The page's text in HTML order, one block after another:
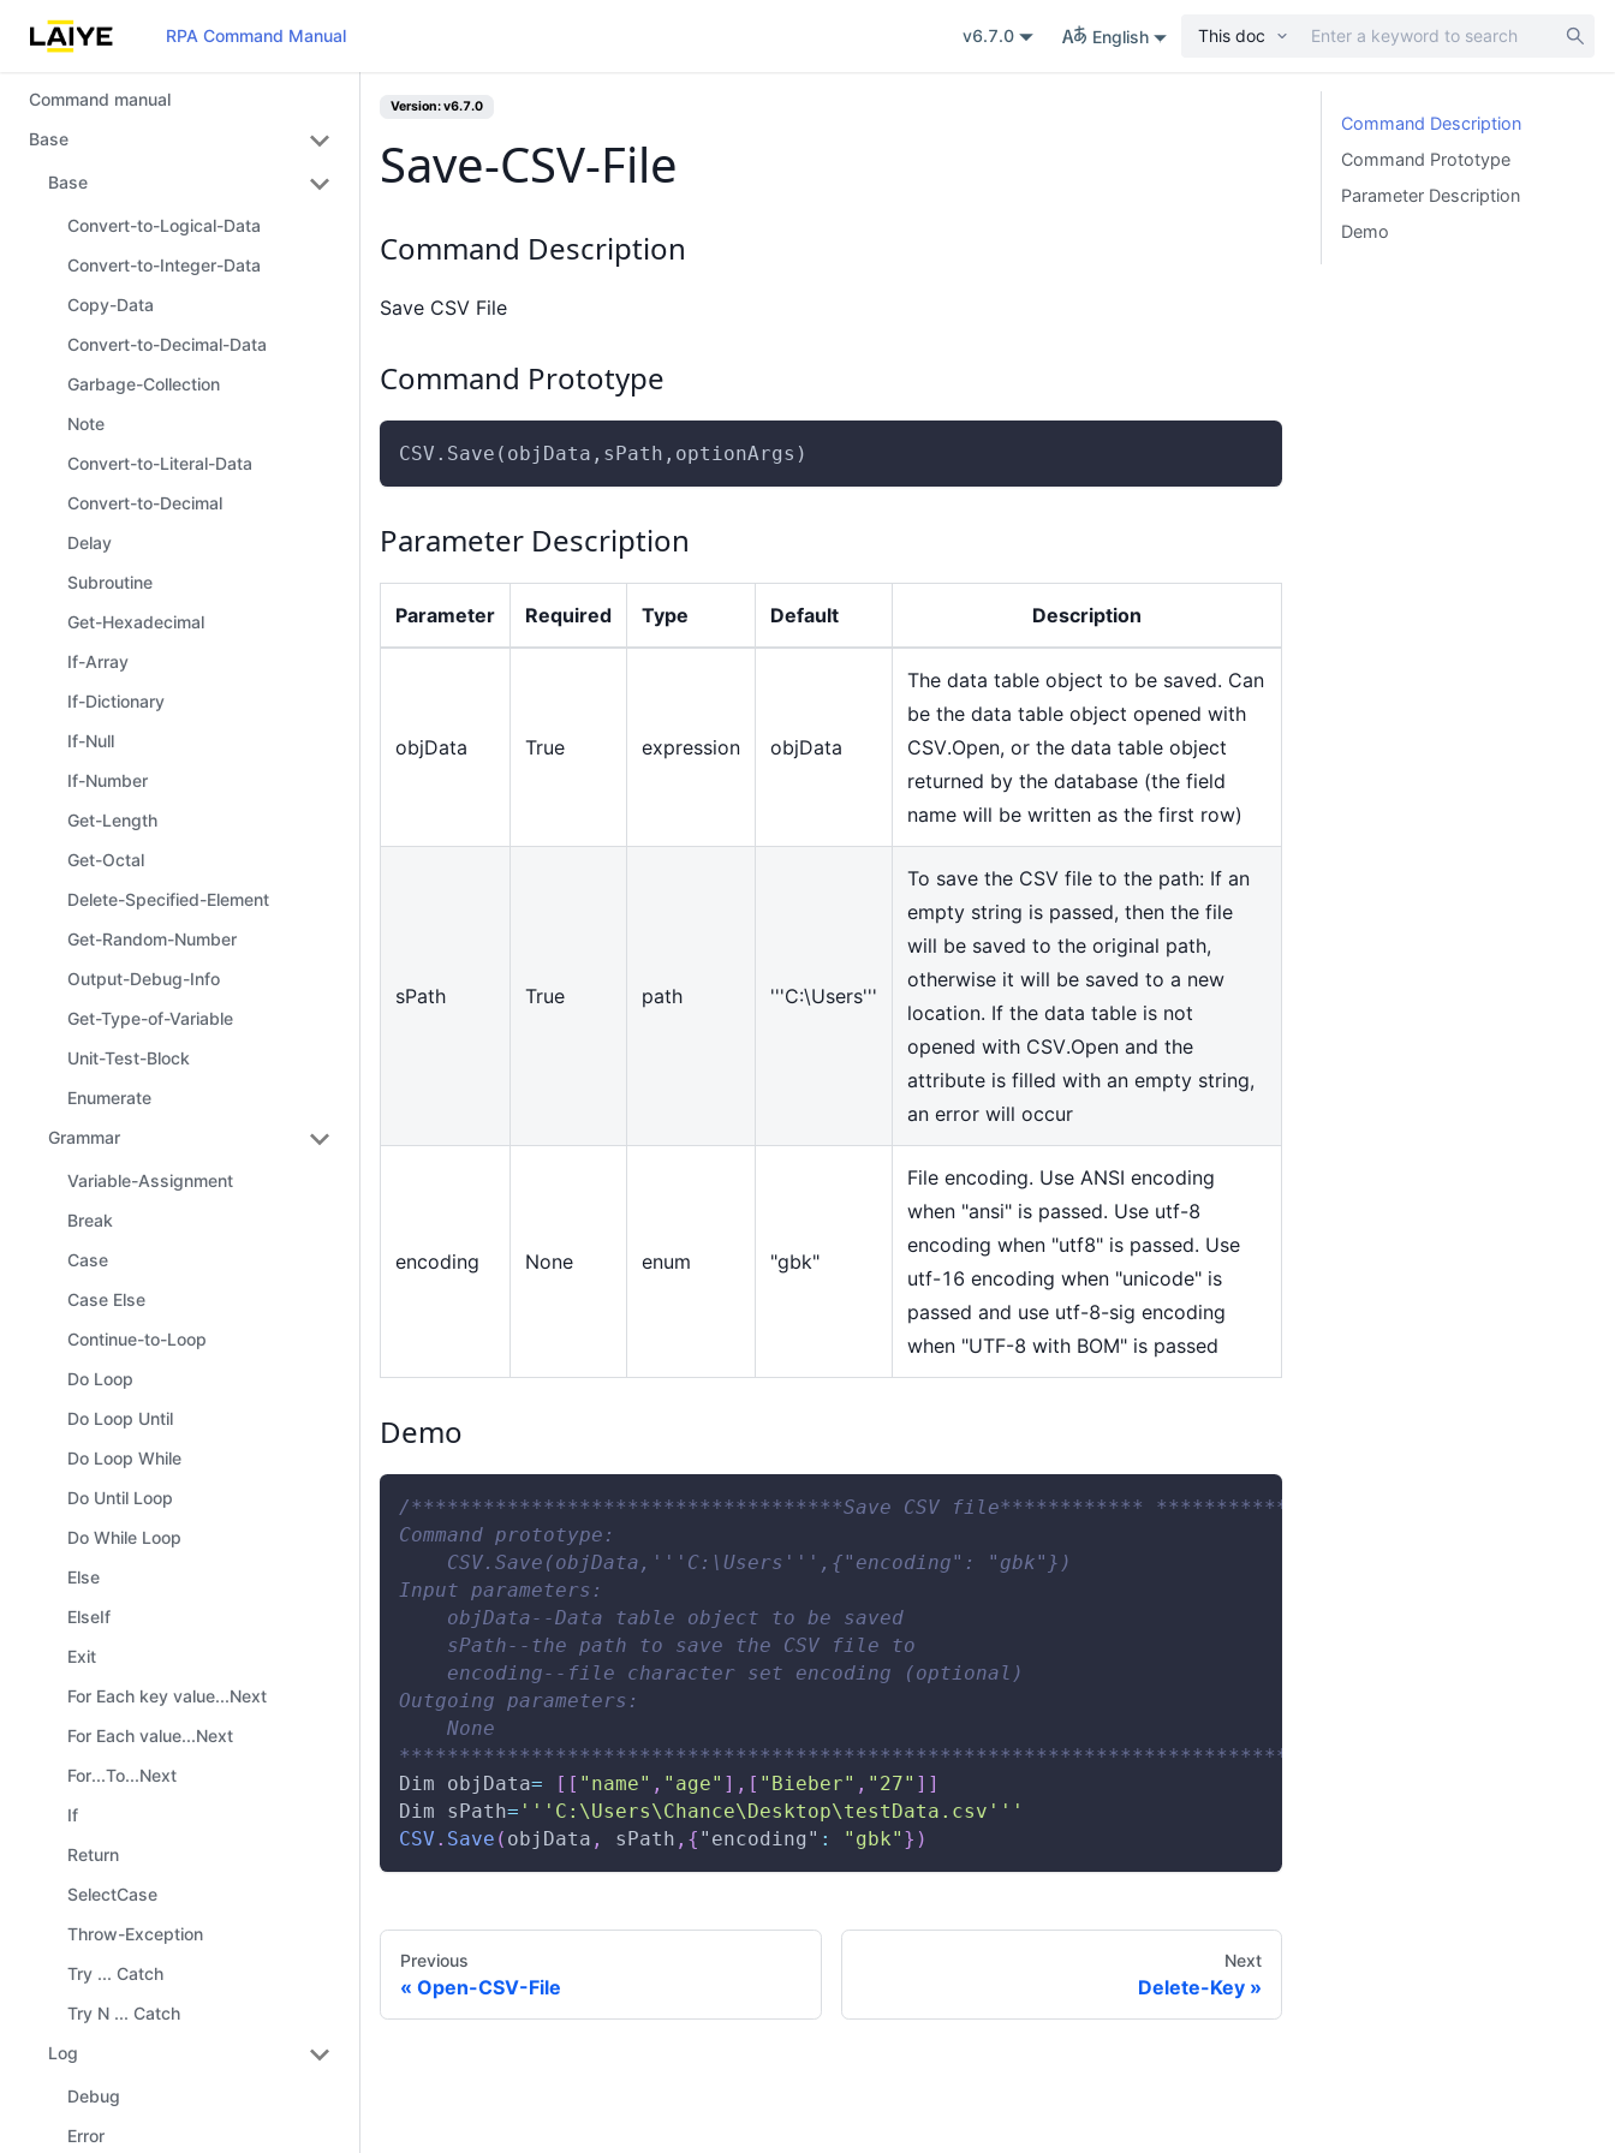
RPA Command Manual v6.7.0 English This doc
Command manual
Base
Base
Convert-to-Logical-Data
Convert-to-Integer-Data
Copy-Data
Convert-to-Decimal-Data
Garbage-Collection
Note
Convert-to-Literal-Data
Convert-to-Decimal
Delay
Subroutine
Get-Hexadecimal
If-Array
If-Dictionary
If-Null
If-Number
Get-Length
Get-Octal
Delete-Specified-Element
Get-Random-Number
Output-Debug-Info
Get-Type-of-Variable
Unit-Test-Block
Enumerate
Grammar
Variable-Assignment
Break
Case
Case Else
Continue-to-Loop
Do Loop
Do Loop Until
Do Loop While
Do Until Loop
Do While Loop
Else
ElseIf
Exit
For Each key value...Next
For Each value...Next
For...To...Next
If
Return
SelectCase
Throw-Exception
Try ... Catch
Try N ... Catch
Log
Debug
Error
Version: v6.7.0
Save-CSV-File
Command Description
Save CSV File
Command Prototype
CSV.Save(objData,sPath,optionArgs)
Parameter Description
Parameter Required Type Default Description
objData True expression objData
The data table object to be saved. Can
be the data table object opened with
CSV.Open, or the data table object
returned by the database (the field
name will be written as the first row)
sPath True path '''C:\Users'''
To save the CSV file to the path: If an
empty string is passed, then the file
will be saved to the original path,
otherwise it will be saved to a new
location. If the data table is not
opened with CSV.Open and the
attribute is filled with an empty string,
an error will occur
encoding None enum "gbk"
File encoding. Use ANSI encoding
when "ansi" is passed. Use utf-8
encoding when "utf8" is passed. Use
utf-16 encoding when "unicode" is
passed and use utf-8-sig encoding
when "UTF-8 with BOM" is passed
Demo
/************************************Save CSV file************ ************************
Command prototype:
    CSV.Save(objData,'''C:\Users''',{"encoding": "gbk"})
Input parameters:
    objData--Data table object to be saved
    sPath--the path to save the CSV file to
    encoding--file character set encoding (optional)
Outgoing parameters:
    None
********************************************************************************/
Dim objData= [ [ "name" , "age" ] , [ "Bieber" , "27" ] ]
Dim sPath= '' 'C:\Users\Chance\Desktop\testData.csv' ''
CSV . Save ( objData , sPath , { "encoding" : "gbk" } )
Previous
Open-CSV-File
Next
Delete-Key
Command Description
Command Prototype
Parameter Description
Demo